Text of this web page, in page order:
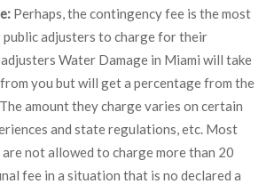
Perhaps, the contingency fee is the most
adjusters to charge for their
Water Damage in Miami will take
you but will get a percentage from the
amount they charge varies on certain
and state regulations, etc. Most
not allowed to charge more than 20
fee in a situation that is no declared a